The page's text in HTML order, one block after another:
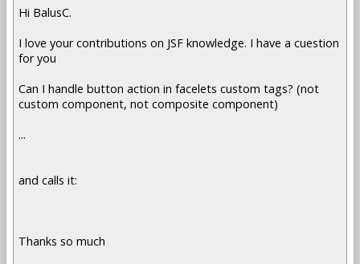
Hi BalusC.
I love your contributions on JSF knowledge. I have a cuestion
for you
Can I handle button action in facelets custom tags? (not
custom component, not composite component)
...
and calls it:
Thanks so much